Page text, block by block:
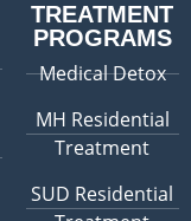
TREATMENT
PROGRAMS
Medical Detox
MH Residential
Treatment
SUD Residential